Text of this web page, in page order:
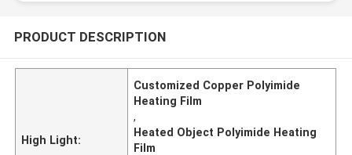
PRODUCT DESCRIPTION
High Light:
Customized Copper Polyimide
Heating Film
,
Heated Object Polyimide Heating
Film